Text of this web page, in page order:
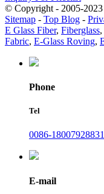
© Copyright - 2005-
Sitemap - Top Blog -
E Glass Fiber, Fiberglass,
Fabric, E-Glass Roving,
Phone
Tel
0086-18007928831
E-mail